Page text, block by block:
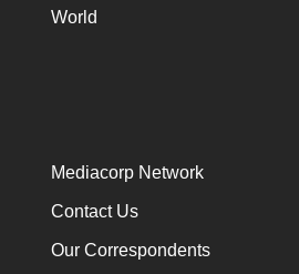
World
Mediacorp Network
Contact Us
Our Correspondents